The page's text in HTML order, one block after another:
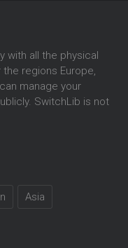
with all the physical
regions Europe,
manage your
SwitchLib is not
Asia